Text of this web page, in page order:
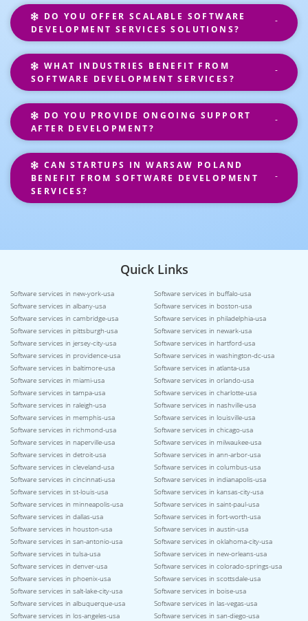
DO YOU OFFER SCALABLE SOFTWARE
DEVELOPMENT SERVICES SOLUTIONS?
WHAT INDUSTRIES BENEFIT FROM
SOFTWARE DEVELOPMENT SERVICES?
DO YOU PROVIDE ONGOING SUPPORT
AFTER DEVELOPMENT?
CAN STARTUPS IN WARSAW POLAND
BENEFIT FROM SOFTWARE DEVELOPMENT
SERVICES?
Quick Links
Software services in new-york-usa
Software services in buffalo-usa
Software services in albany-usa
Software services in boston-usa
Software services in cambridge-usa
Software services in philadelphia-usa
Software services in pittsburgh-usa
Software services in newark-usa
Software services in jersey-city-usa
Software services in hartford-usa
Software services in providence-usa
Software services in washington-dc-usa
Software services in baltimore-usa
Software services in atlanta-usa
Software services in miami-usa
Software services in orlando-usa
Software services in tampa-usa
Software services in charlotte-usa
Software services in raleigh-usa
Software services in nashville-usa
Software services in memphis-usa
Software services in louisville-usa
Software services in richmond-usa
Software services in chicago-usa
Software services in naperville-usa
Software services in milwaukee-usa
Software services in detroit-usa
Software services in ann-arbor-usa
Software services in cleveland-usa
Software services in columbus-usa
Software services in cincinnati-usa
Software services in indianapolis-usa
Software services in st-louis-usa
Software services in kansas-city-usa
Software services in minneapolis-usa
Software services in saint-paul-usa
Software services in dallas-usa
Software services in fort-worth-usa
Software services in houston-usa
Software services in austin-usa
Software services in san-antonio-usa
Software services in oklahoma-city-usa
Software services in tulsa-usa
Software services in new-orleans-usa
Software services in denver-usa
Software services in colorado-springs-usa
Software services in phoenix-usa
Software services in scottsdale-usa
Software services in salt-lake-city-usa
Software services in boise-usa
Software services in albuquerque-usa
Software services in las-vegas-usa
Software services in los-angeles-usa
Software services in san-diego-usa